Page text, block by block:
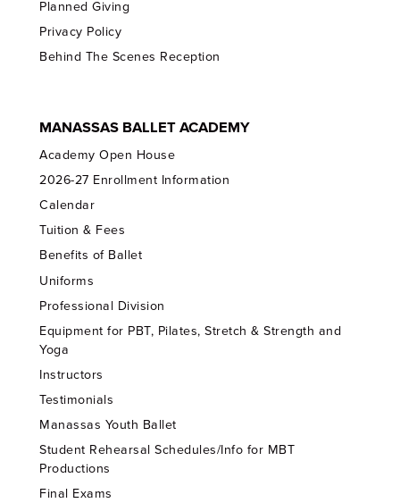
Planned Giving
Privacy Policy
Behind The Scenes Reception
MANASSAS BALLET ACADEMY
Academy Open House
2026-27 Enrollment Information
Calendar
Tuition & Fees
Benefits of Ballet
Uniforms
Professional Division
Equipment for PBT, Pilates, Stretch & Strength and
Yoga
Instructors
Testimonials
Manassas Youth Ballet
Student Rehearsal Schedules/Info for MBT
Productions
Final Exams